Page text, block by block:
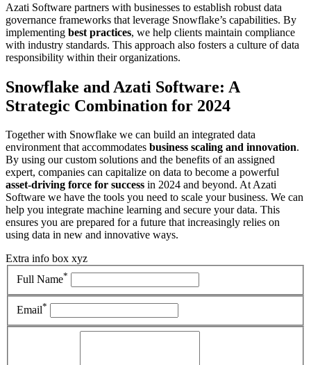
Azati Software partners with businesses to establish robust data
governance frameworks that leverage Snowflake’s capabilities. By
implementing best practices, we help clients maintain compliance
with industry standards. This approach also fosters a culture of data
responsibility within their organizations.
Snowflake and Azati Software: A
Strategic Combination for 2024
Together with Snowflake we can build an integrated data
environment that accommodates business scaling and innovation.
By using our custom solutions and the benefits of an assigned
expert, companies can capitalize on data to become a powerful
asset-driving force for success in 2024 and beyond. At Azati
Software we have the tools you need to scale your business. We can
help you integrate machine learning and secure your data. This
ensures you are prepared for a future that increasingly relies on
using data in new and innovative ways.
Extra info box xyz
Full Name*
Email*